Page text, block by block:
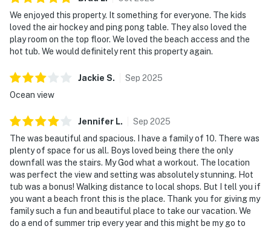
We enjoyed this property. It something for everyone. The kids
loved the air hockey and ping pong table. They also loved the
play room on the top floor. We loved the beach access and the
hot tub. We would definitely rent this property again.
Jackie S. Sep 2025
Ocean view
Jennifer L. Sep 2025
The was beautiful and spacious. I have a family of 10. There was
plenty of space for us all. Boys loved being there the only
downfall was the stairs. My God what a workout. The location
was perfect the view and setting was absolutely stunning. Hot
tub was a bonus! Walking distance to local shops. But I tell you if
you want a beach front this is the place. Thank you for giving my
family such a fun and beautiful place to take our vacation. We
do a end of summer trip every year and this might be my go to